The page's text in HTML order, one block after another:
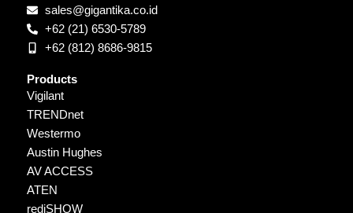
sales@gigantika.co.id
+62 (21) 6530-5789
+62 (812) 8686-9815
Products
Vigilant
TRENDnet
Westermo
Austin Hughes
AV ACCESS
ATEN
rediSHOW